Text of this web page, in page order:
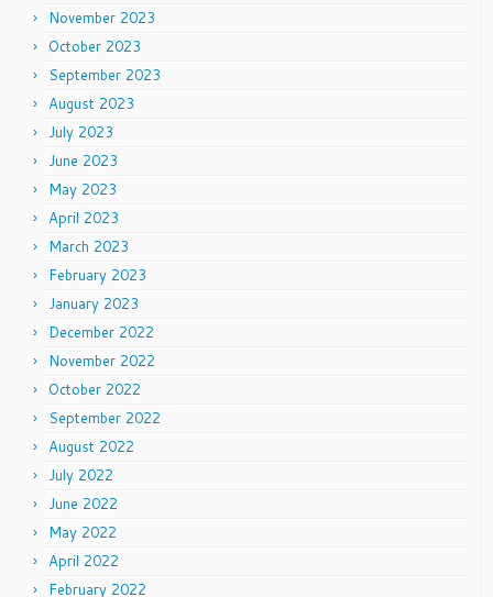
November 2023
October 2023
September 2023
August 2023
July 2023
June 2023
May 2023
April 2023
March 2023
February 2023
January 2023
December 2022
November 2022
October 2022
September 2022
August 2022
July 2022
June 2022
May 2022
April 2022
February 2022